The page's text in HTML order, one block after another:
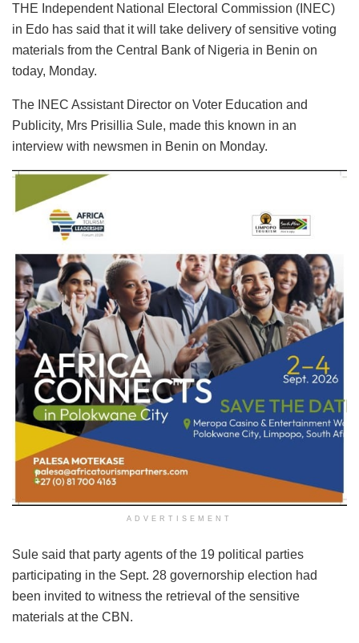
THE Independent National Electoral Commission (INEC)
in Edo has said that it will take delivery of sensitive voting
materials from the Central Bank of Nigeria in Benin on
today, Monday.
The INEC Assistant Director on Voter Education and
Publicity, Mrs Prisillia Sule, made this known in an
interview with newsmen in Benin on Monday.
ADVERTISEMENT
Sule said that party agents of the 19 political parties
participating in the Sept. 28 governorship election had
been invited to witness the retrieval of the sensitive
materials at the CBN.